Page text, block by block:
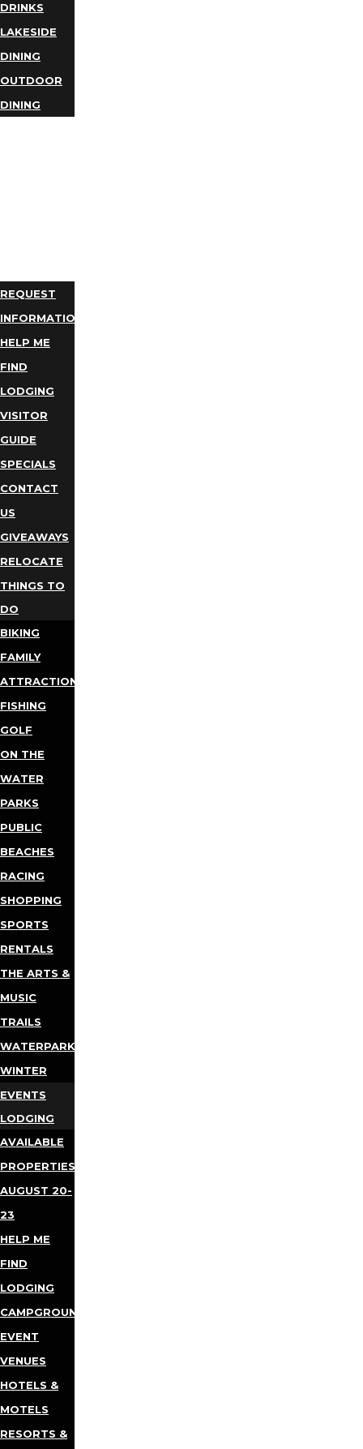
DRINKS
LAKESIDE
DINING
OUTDOOR
DINING
REQUEST
INFORMATION
HELP ME
FIND
LODGING
VISITOR
GUIDE
SPECIALS
CONTACT
US
GIVEAWAYS
RELOCATE
THINGS TO
DO
BIKING
FAMILY
ATTRACTIONS
FISHING
GOLF
ON THE
WATER
PARKS
PUBLIC
BEACHES
RACING
SHOPPING
SPORTS
RENTALS
THE ARTS &
MUSIC
TRAILS
WATERPARKS
WINTER
EVENTS
LODGING
AVAILABLE
PROPERTIES
AUGUST 20-
23
HELP ME
FIND
LODGING
CAMPGROUNDS
EVENT
VENUES
HOTELS &
MOTELS
RESORTS &